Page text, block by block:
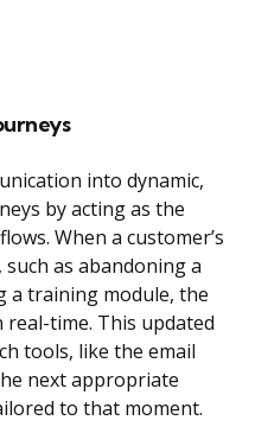
into dynamic,
by acting as the
When a customer’s
as abandoning a
a training module, the
time. This updated
tools, like the email
next appropriate
to that moment.